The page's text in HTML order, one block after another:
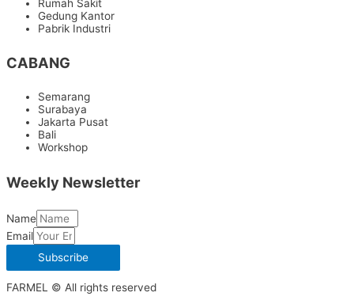
Rumah Sakit
Gedung Kantor
Pabrik Industri
CABANG
Semarang
Surabaya
Jakarta Pusat
Bali
Workshop
Weekly Newsletter
Name
Email
Subscribe
FARMEL © All rights reserved